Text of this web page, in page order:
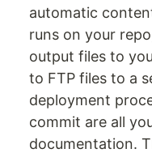
automatic
runs on your
output files to
to FTP files to a
deployment
commit are all
documentation.